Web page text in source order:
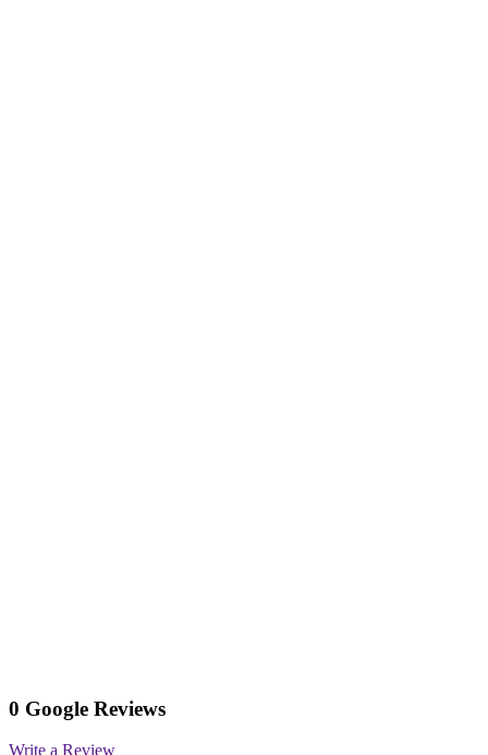
0 Google Reviews
Write a Review